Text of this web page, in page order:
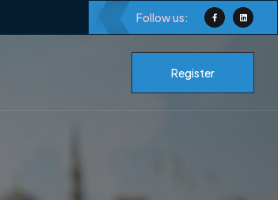
Follow us:
Register